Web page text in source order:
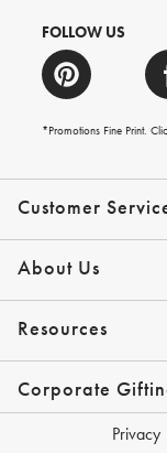
Customer
Contact Us
Shipping Info
Returns
*Promo Exclusions
About Us
Our Story
Resources
Gift Cards
Corporate
Privacy
FOLLOW US
*Promotions Fine Print.